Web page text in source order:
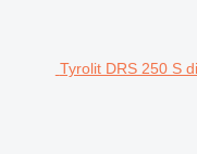
Tyrolit DRS 250 S